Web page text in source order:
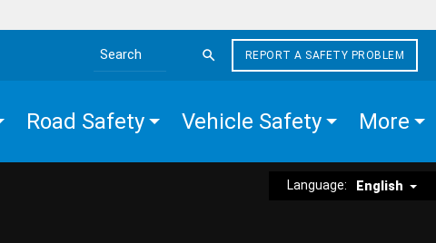
Search the site
REPORT A SAFETY PROBLEM
Road Safety Vehicle Safety More
Language: English